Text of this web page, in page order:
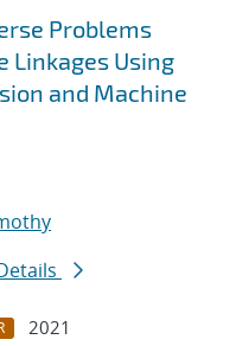
Problems
Using
and Machine
2021